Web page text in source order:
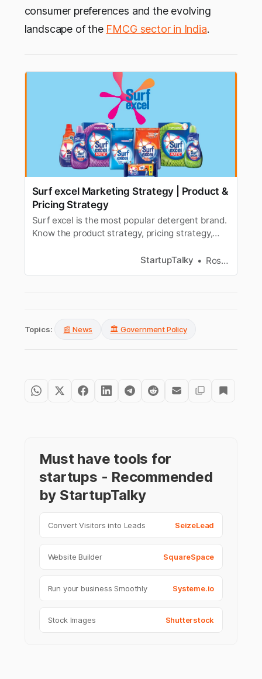
consumer preferences and the evolving
landscape of the FMCG sector in India.
Surf excel Marketing Strategy | Product &
Pricing Strategy
Surf excel is the most popular detergent brand.
Know the product strategy, pricing strategy,
StartupTalky
Roshni Tamta
Topics: 📰 News 🏛️ Government Policy
Must have tools for
startups - Recommended
by StartupTalky
Convert Visitors into Leads SeizeLead
Website Builder SquareSpace
Run your business Smoothly Systeme.io
Stock Images Shutterstock